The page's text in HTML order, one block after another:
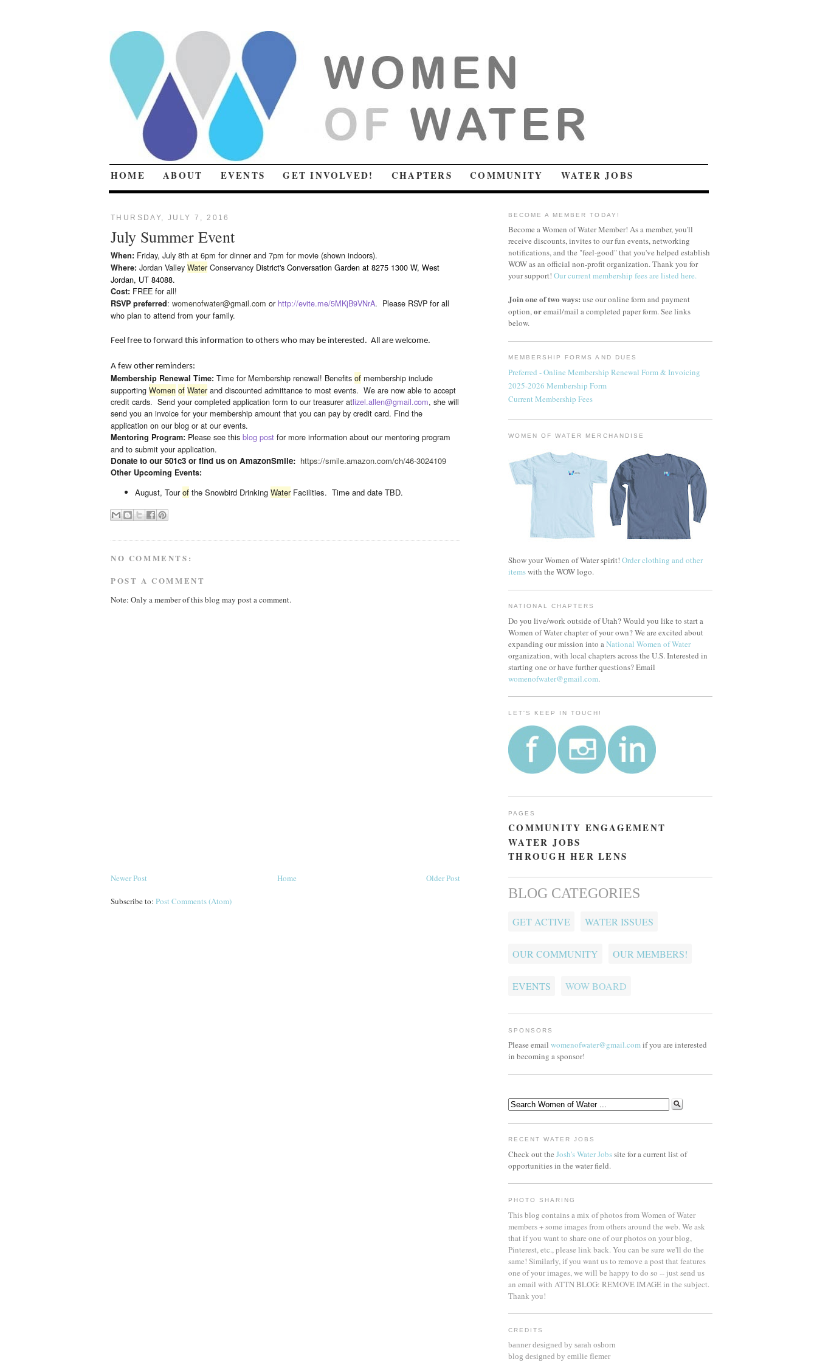
HOME ABOUT EVENTS GET INVOLVED! CHAPTERS COMMUNITY WATER JOBS
THURSDAY, JULY 7, 2016
July Summer Event
When: Friday, July 8th at 6pm for dinner and 7pm for movie (shown indoors).
Where: Jordan Valley Water Conservancy District's Conversation Garden at 8275 1300 W, West
Jordan, UT 84088.
Cost: FREE for all!
RSVP preferred: womenofwater@gmail.com or http://evite.me/5MKjB9VNrA. Please RSVP for all
who plan to attend from your family.
Feel free to forward this information to others who may be interested. All are welcome.
A few other reminders:
Membership Renewal Time: Time for Membership renewal! Benefits of membership include
supporting Women of Water and discounted admittance to most events. We are now able to accept
credit cards. Send your completed application form to our treasurer atlizel.allen@gmail.com, she will
send you an invoice for your membership amount that you can pay by credit card. Find the
application on our blog or at our events.
Mentoring Program: Please see this blog post for more information about our mentoring program
and to submit your application.
Donate to our 501c3 or find us on AmazonSmile: https://smile.amazon.com/ch/46-3024109
Other Upcoming Events:
August, Tourof the Snowbird Drinking WaterFacilities. Time and date TBD.
NO COMMENTS:
POST A COMMENT
Note: Only a member of this blog may post a comment.
Newer Post Older Post
Home
Subscribe to: Post Comments (Atom)
BECOME A MEMBER TODAY!
Become a Women of Water Member! As a member, you'll
receive discounts, invites to our fun events, networking
notifications, and the "feel-good" that you've helped establish
WOW as an official non-profit organization. Thank you for
your support! Our current membership fees are listed here.
Join one of two ways: use our online form and payment
option,oremail/mail a completed paper form. See links
below.
MEMBERSHIP FORMS AND DUES
Preferred - Online Membership Renewal Form & Invoicing
2025-2026 Membership Form
Current Membership Fees
WOMEN OF WATER MERCHANDISE
Show your Women of Water spirit! Order clothing and other
itemswith the WOW logo.
NATIONAL CHAPTERS
Do you live/work outside of Utah? Would you like to start a
Women of Water chapter of your own? We are excited about
expanding our mission into aNational Women of Water
organization, with local chapters across the U.S. Interested in
starting one or have further questions? Email
womenofwater@gmail.com.
LET'S KEEP IN TOUCH!
PAGES
COMMUNITY ENGAGEMENT
WATER JOBS
THROUGH HER LENS
BLOG CATEGORIES
GET ACTIVE WATER ISSUES
OUR COMMUNITY OUR MEMBERS!
EVENTS WOW BOARD
SPONSORS
Please email womenofwater@gmail.comif you are interested
in becoming a sponsor!
RECENT WATER JOBS
Check out the Josh's Water Jobssite for a current list of
opportunities in the water field.
PHOTO SHARING
This blog contains a mix of photos from Women of Water
members + some images from others around the web. We ask
that if you want to share one of our photos on your blog,
Pinterest, etc., please link back. You can be sure we'll do the
same! Similarly, if you want us to remove a post that features
one of your images, we will be happy to do so -- just send us
an email with ATTN BLOG: REMOVE IMAGE in the subject.
Thank you!
CREDITS
banner designed by sarah osborn
blog designed by emilie flemer